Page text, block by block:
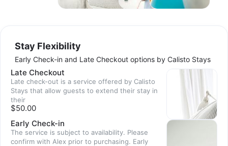
Stay Flexibility
Early Check-in and Late Checkout options by Calisto Stays
Late Checkout
Late check-out is a service offered by Calisto
Stays that allow guests to extend their stay in
their
$50.00
Early Check-in
The service is subject to availability. Please
confirm with Alex prior to purchasing. Early